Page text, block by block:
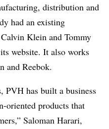
distribution and
had an existing
Klein and Tommy
website. It also works
and Reebok.
PVH has built a business
oriented products that
Saloman Harari,